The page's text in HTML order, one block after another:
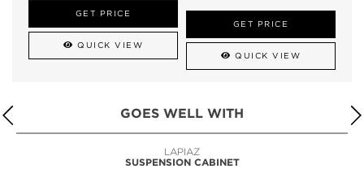
GET PRICE
QUICK VIEW
GET PRICE
QUICK VIEW
GOES WELL WITH
LAPIAZ
SUSPENSION CABINET